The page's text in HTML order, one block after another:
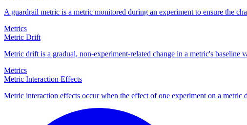
A guardrail metric is a metric monitored during an experiment to ensure the
Metrics
Metric Drift
Metric drift is a gradual, non-experiment-related change in a metric's baseline
Metrics
Metric Interaction Effects
Metric interaction effects occur when the effect of one experiment on a metric